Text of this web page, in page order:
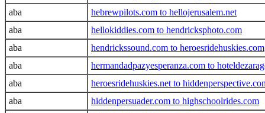
aba
hebrewpilots.com to hellojerusalem.net
aba
hellokiddies.com to hendricksphoto.com
aba
hendrickssound.com to heroesridehuskies.com
aba
hermandadpazyesperanza.com to
aba
heroesridehuskies.net to
aba
hiddenpersuader.com to highschoolrides.com